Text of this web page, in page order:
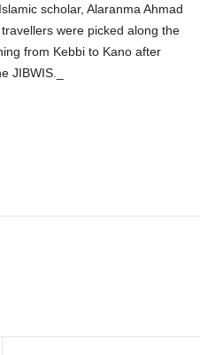
scholar, Alaranma Ahmad
were picked along the
from Kebbi to Kano after
JIBWIS._